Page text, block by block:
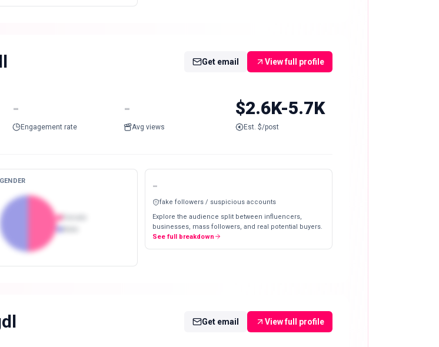
Get email View full profile
-
Engagement rate
-
Avg views
$2.6K-5.7K
Est. $/post
-
fake followers / suspicious accounts
Explore the audience split between influencers,
businesses, mass followers, and real potential buyers.
See full breakdown
Get email View full profile